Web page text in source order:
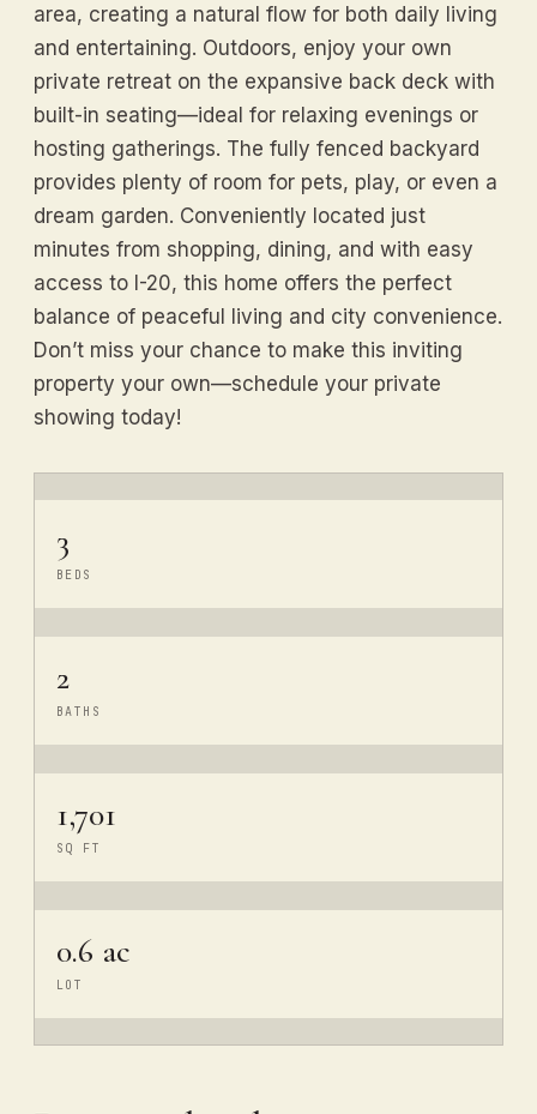
area, creating a natural flow for both daily living
and entertaining. Outdoors, enjoy your own
private retreat on the expansive back deck with
built-in seating—ideal for relaxing evenings or
hosting gatherings. The fully fenced backyard
provides plenty of room for pets, play, or even a
dream garden. Conveniently located just
minutes from shopping, dining, and with easy
access to I-20, this home offers the perfect
balance of peaceful living and city convenience.
Don’t miss your chance to make this inviting
property your own—schedule your private
showing today!
3
BEDS
2
BATHS
1,701
SQ FT
0.6 ac
LOT